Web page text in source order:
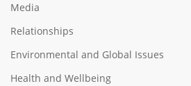
Media
Relationships
Environmental and Global Issues
Health and Wellbeing